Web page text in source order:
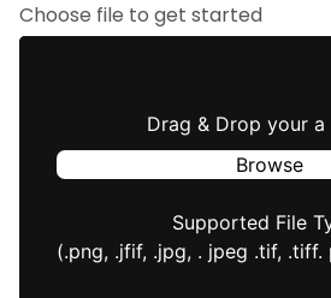
Choose file to get started
Drag & Drop your
Browse
Supported File
(.png, .jfif, .jpg, . jpeg .tif, .tiff.